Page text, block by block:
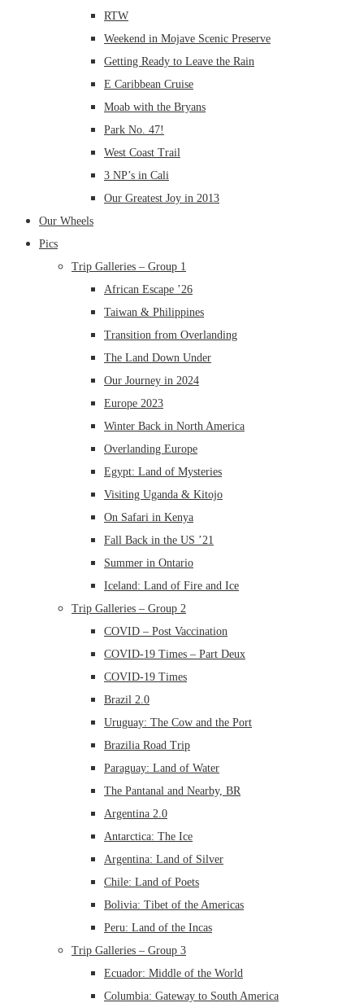
RTW
Weekend in Mojave Scenic Preserve
Getting Ready to Leave the Rain
E Caribbean Cruise
Moab with the Bryans
Park No. 47!
West Coast Trail
3 NP’s in Cali
Our Greatest Joy in 2013
Our Wheels
Pics
Trip Galleries – Group 1
African Escape ’26
Taiwan & Philippines
Transition from Overlanding
The Land Down Under
Our Journey in 2024
Europe 2023
Winter Back in North America
Overlanding Europe
Egypt: Land of Mysteries
Visiting Uganda & Kitojo
On Safari in Kenya
Fall Back in the US ’21
Summer in Ontario
Iceland: Land of Fire and Ice
Trip Galleries – Group 2
COVID – Post Vaccination
COVID-19 Times – Part Deux
COVID-19 Times
Brazil 2.0
Uruguay: The Cow and the Port
Brazilia Road Trip
Paraguay: Land of Water
The Pantanal and Nearby, BR
Argentina 2.0
Antarctica: The Ice
Argentina: Land of Silver
Chile: Land of Poets
Bolivia: Tibet of the Americas
Peru: Land of the Incas
Trip Galleries – Group 3
Ecuador: Middle of the World
Columbia: Gateway to South America